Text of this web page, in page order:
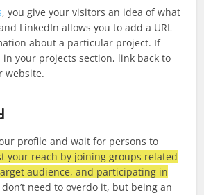
, you give your visitors an idea of what
LinkedIn allows you to add a URL
about a particular project. If
your projects section, link back to
website.
profile and wait for persons to
your reach by joining groups related
audience, and participating in
don’t need to overdo it, but being an